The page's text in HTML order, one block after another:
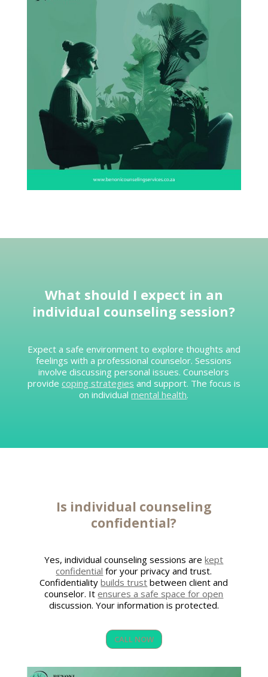
What should I expect in an
individual counseling session?
Expect a safe environment to explore thoughts and
feelings with a professional counselor. Sessions
involve discussing personal issues. Counselors
provide coping strategies and support. The focus is
on individualmental health.
Is individual counseling
confidential?
Yes, individual counseling sessions arekept
confidential for your privacy and trust.
Confidentialitybuilds trust between client and
counselor. Itensures a safe space for open
discussion. Your information is protected.
CALL NOW